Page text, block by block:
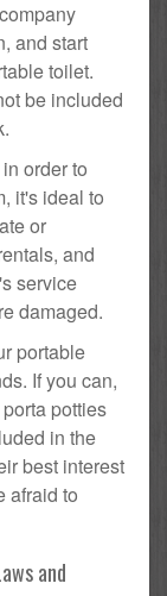
and start
toilet.
be included
order to
it's ideal to
or
and
service
damaged.
portable
If you can,
potties
in the
best interest
afraid to
and